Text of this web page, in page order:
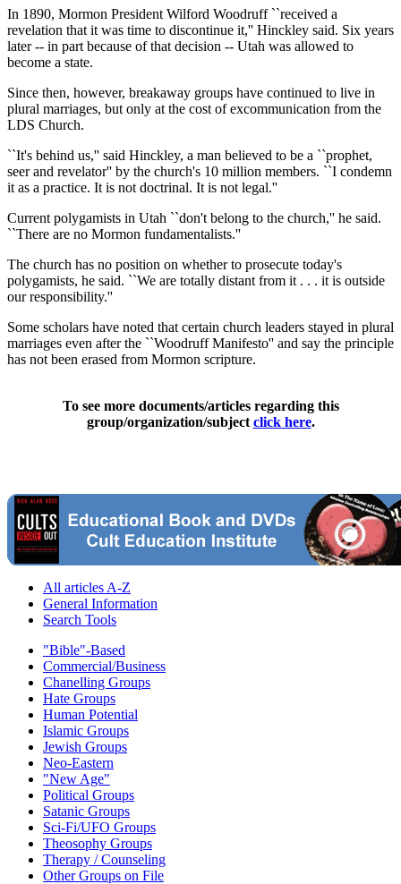
In 1890, Mormon President Wilford Woodruff ``received a
revelation that it was time to discontinue it,'' Hinckley said. Six years
later -- in part because of that decision -- Utah was allowed to
become a state.
Since then, however, breakaway groups have continued to live in
plural marriages, but only at the cost of excommunication from the
LDS Church.
``It's behind us,'' said Hinckley, a man believed to be a ``prophet,
seer and revelator'' by the church's 10 million members. ``I condemn
it as a practice. It is not doctrinal. It is not legal.''
Current polygamists in Utah ``don't belong to the church,'' he said.
``There are no Mormon fundamentalists.''
The church has no position on whether to prosecute today's
polygamists, he said. ``We are totally distant from it . . . it is outside
our responsibility.''
Some scholars have noted that certain church leaders stayed in plural
marriages even after the ``Woodruff Manifesto'' and say the principle
has not been erased from Mormon scripture.
To see more documents/articles regarding this
group/organization/subject click here.
All articles A-Z
General Information
Search Tools
"Bible"-Based
Commercial/Business
Chanelling Groups
Hate Groups
Human Potential
Islamic Groups
Jewish Groups
Neo-Eastern
"New Age"
Political Groups
Satanic Groups
Sci-Fi/UFO Groups
Theosophy Groups
Therapy / Counseling
Other Groups on File